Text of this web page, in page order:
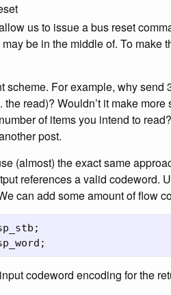
us to issue a bus reset
be in the middle of. To make
scheme. For example, why
read)? Wouldn’t it make
of items you intend to
post.
(almost) the exact same
references a valid codeword.
can add some amount of flow
;
;
codeword encoding for the